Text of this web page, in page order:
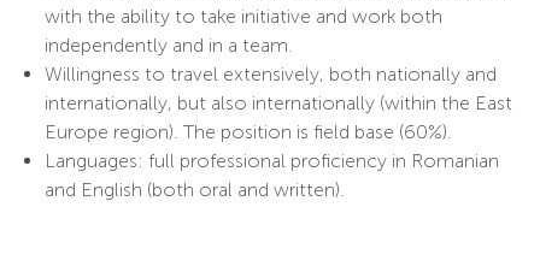
with the ability to take initiative and work both
independently and in a team.
Willingness to travel extensively, both nationally and
internationally, but also internationally (within the East
Europe region). The position is field base (60%).
Languages: full professional proficiency in Romanian
and English (both oral and written).